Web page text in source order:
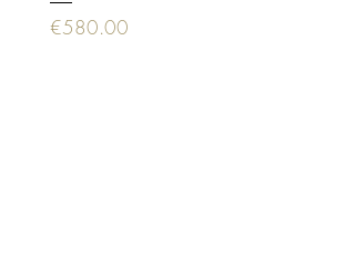
Price
€580.00